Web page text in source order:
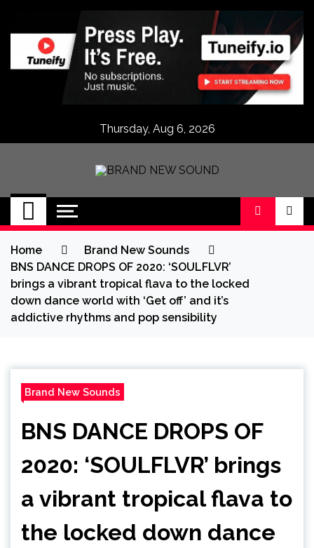
content
Thursday, Aug 6, 2026
BRAND NEW
SOUND
No 1 for Brand New Music
Home
Brand New Sounds
BNS DANCE DROPS OF 2020: ‘SOULFLVR’
brings a vibrant tropical flava to the locked
down dance world with ‘Get off’ and it’s
addictive rhythms and pop sensibility
Brand New Sounds
BNS DANCE DROPS OF
2020: ‘SOULFLVR’ brings
a vibrant tropical flava to
the locked down dance